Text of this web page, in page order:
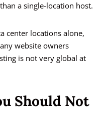
a single-location host.
center locations alone,
website owners
is not very global at
Should Not